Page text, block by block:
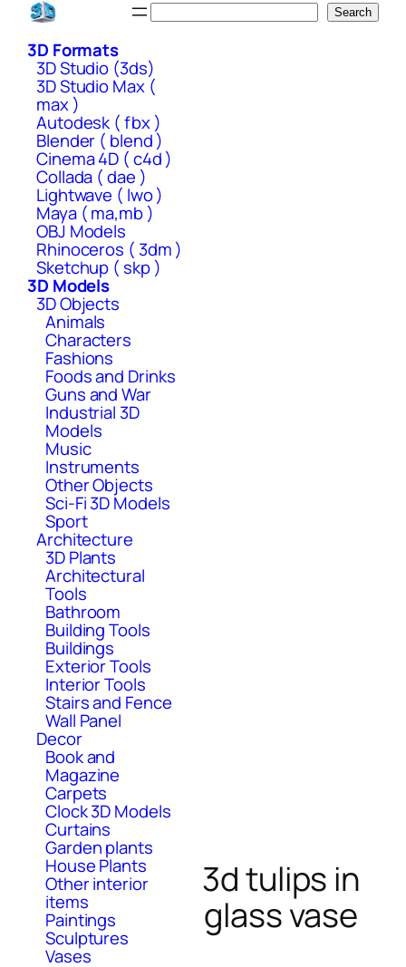
Skip
content
Search
3D Formats
3D Studio (3ds)
3D Studio Max (
max )
Autodesk ( fbx )
Blender ( blend )
Cinema 4D ( c4d )
Collada ( dae )
Lightwave ( lwo )
Maya ( ma,mb )
OBJ Models
Rhinoceros ( 3dm )
Sketchup ( skp )
3D Models
3D Objects
Animals
Characters
Fashions
Foods and Drinks
Guns and War
Industrial 3D
Models
Music
Instruments
Other Objects
Sci-Fi 3D Models
Sport
Architecture
3D Plants
Architectural
Tools
Bathroom
Building Tools
Buildings
Exterior Tools
Interior Tools
Stairs and Fence
Wall Panel
Decor
Book and
Magazine
Carpets
Clock 3D Models
Curtains
Garden plants
House Plants
Other interior
items
Paintings
Sculptures
Vases
3d tulips in
glass vase